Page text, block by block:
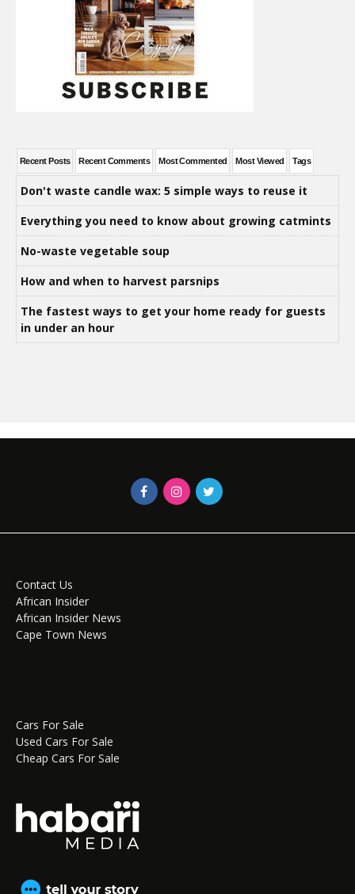
Recent Posts Recent Comments Most Commented Most Viewed Tags
Don't waste candle wax: 5 simple ways to reuse it
Everything you need to know about growing catmints
No-waste vegetable soup
How and when to harvest parsnips
The fastest ways to get your home ready for guests
in under an hour
Contact Us
African Insider
African Insider News
Cape Town News
Cars For Sale
Used Cars For Sale
Cheap Cars For Sale